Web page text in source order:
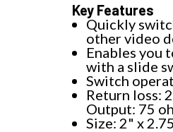
Key Features
Quickly
other video
Enables you
with a slide
Switch
Return loss:
Output: 75
Size: 2" x